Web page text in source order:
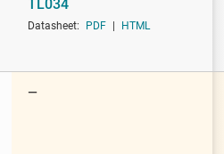
TL034
Datasheet: PDF HTML
—